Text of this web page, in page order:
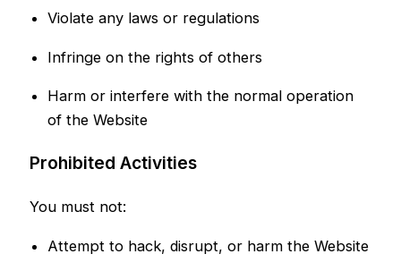
Violate any laws or regulations
Infringe on the rights of others
Harm or interfere with the normal operation
of the Website
Prohibited Activities
You must not:
Attempt to hack, disrupt, or harm the Website